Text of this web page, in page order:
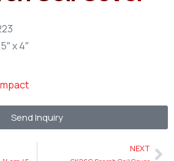
x 4″
Send Inquiry
NEXT